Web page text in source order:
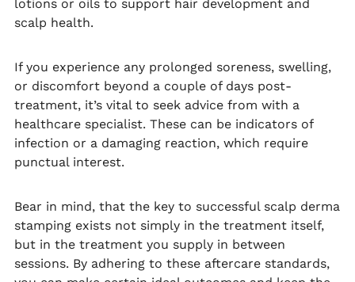
lotions or oils to support hair development and
scalp health.
If you experience any prolonged soreness, swelling,
or discomfort beyond a couple of days post-
treatment, it’s vital to seek advice from with a
healthcare specialist. These can be indicators of
infection or a damaging reaction, which require
punctual interest.
Bear in mind, that the key to successful scalp derma
stamping exists not simply in the treatment itself,
but in the treatment you supply in between
sessions. By adhering to these aftercare standards,